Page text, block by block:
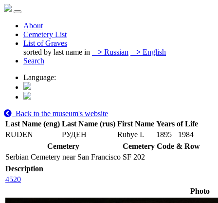
About
Cemetery List
List of Graves
sorted by last name in
> Russian > English
Search
Language:
Back to the museum's website
Last Name (eng) Last Name (rus) First Name Years of Life
RUDEN
РУДЕН Rubye I. 1895
1984
Cemetery
Cemetery Code & Row
Serbian Cemetery near San Francisco SF 202
Description
4520
Photo